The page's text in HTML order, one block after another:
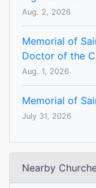
Aug. 2, 2026
Memorial of
Doctor of the
Aug. 1, 2026
Memorial of
July 31, 2026
Nearby